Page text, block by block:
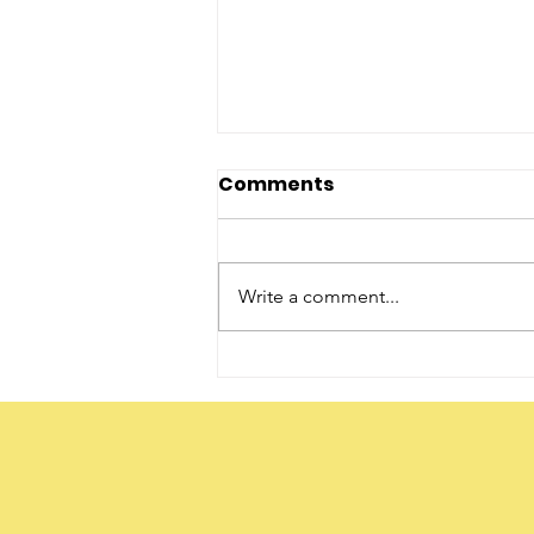
Comments
Write a comment...